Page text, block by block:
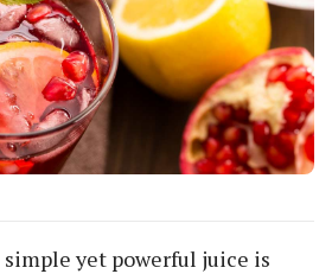
yet powerful juice is